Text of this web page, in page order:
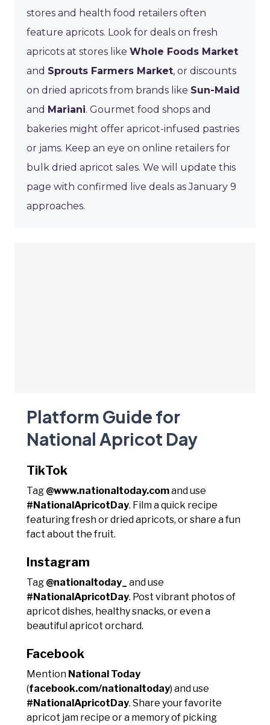
stores and health food retailers often
feature apricots. Look for deals on fresh
apricots at stores like Whole Foods Market
and Sprouts Farmers Market, or discounts
on dried apricots from brands like Sun-Maid
and Mariani. Gourmet food shops and
bakeries might offer apricot-infused pastries
or jams. Keep an eye on online retailers for
bulk dried apricot sales. We will update this
page with confirmed live deals as January 9
approaches.
Platform Guide for
National Apricot Day
TikTok
Tag @www.nationaltoday.comand use
#NationalApricotDay. Film a quick recipe
featuring fresh or dried apricots, or share a fun
fact about the fruit.
Instagram
Tag @nationaltoday_
and use
#NationalApricotDay. Post vibrant photos of
apricot dishes, healthy snacks, or even a
beautiful apricot orchard.
Facebook
Mention National Today
(facebook.com/nationaltoday) and use
#NationalApricotDay. Share your favorite
apricot jam recipe or a memory of picking